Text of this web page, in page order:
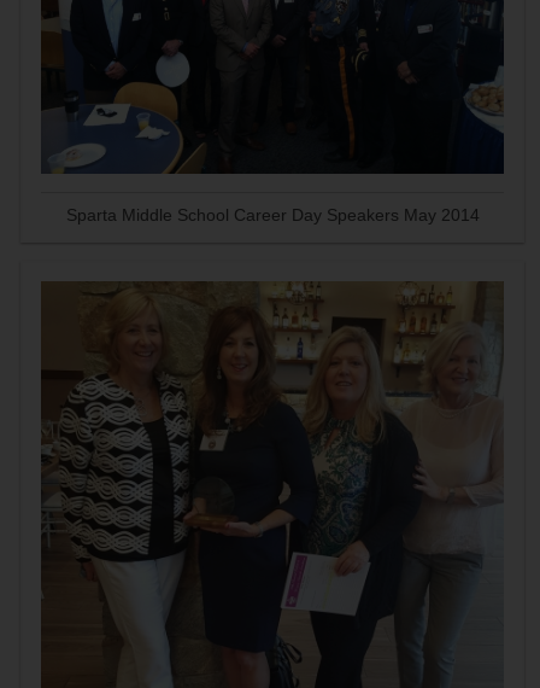
Sparta Middle School Career Day Speakers May 2014